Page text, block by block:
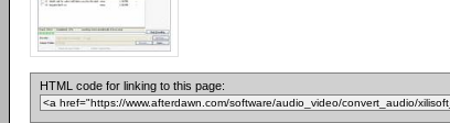
HTML code for linking to this page: